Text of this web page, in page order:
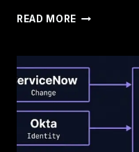
READ MORE
IT
INTENT.